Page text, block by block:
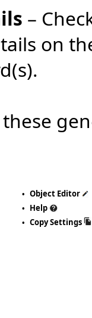
–
on
• Object Editor
• Help
• Copy Settings